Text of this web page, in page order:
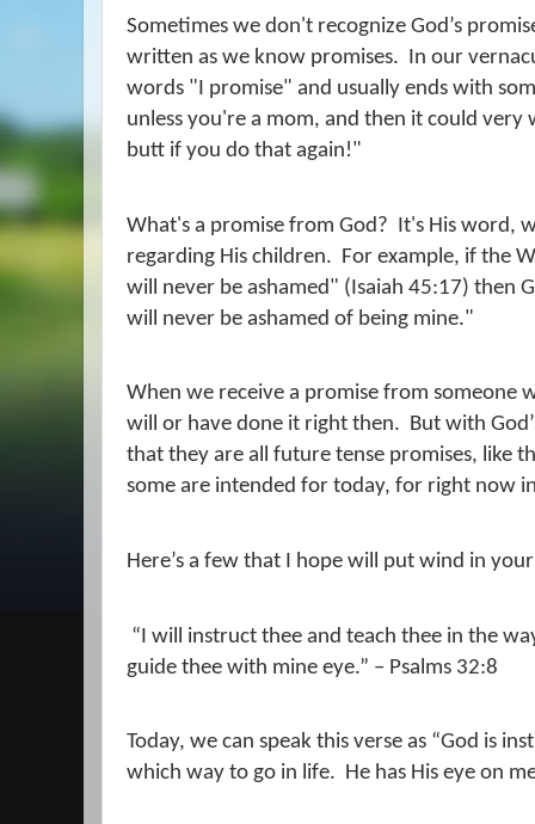
Sometimes we don't recognize God’s
written as we know promises. In our
words "I promise" and usually ends with
unless you're a mom, and then it could
butt if you do that again!"
What's a promise from God?
It's His word,
regarding His children.
For example, if the
will never be ashamed" (Isaiah 45:17) then
will never be ashamed of being mine."
When we receive a promise from someone
will or have done it right then. But with
that they are all future tense promises, like
some are intended for today, for right now
Here’s a few that I hope will put wind in
“I will instruct thee and teach thee in the
guide thee with mine eye.” – Psalms 32:8
Today, we can speak this verse as “God is
which way to go in life. He has His eye on